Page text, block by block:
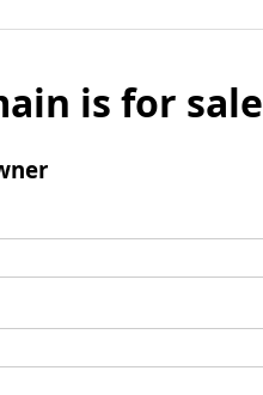
is for sale